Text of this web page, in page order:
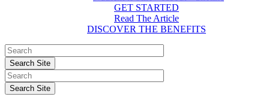
GET STARTED
Read The Article
DISCOVER THE BENEFITS